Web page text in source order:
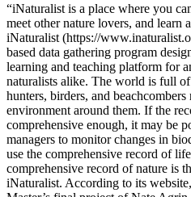
“iNaturalist is a place where you
meet other nature lovers, and learn
iNaturalist (https://
based data gathering program
learning and teaching platform for
naturalists alike. The world is full
hunters, birders, and
environment around them. If the
comprehensive enough, it may be
managers to monitor changes in
use the comprehensive record of
comprehensive record of nature is
iNaturalist. According to its